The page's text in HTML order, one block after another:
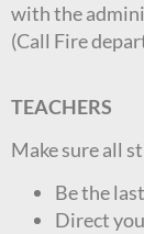
with the
(Call Fire
TEACHERS
Make sure all
Be the
Direct